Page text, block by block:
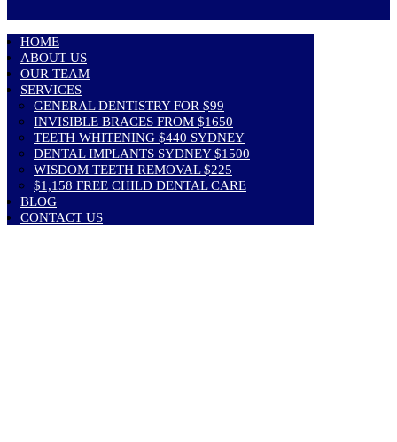
HOME
ABOUT US
OUR TEAM
SERVICES
GENERAL DENTISTRY FOR $99
INVISIBLE BRACES FROM $1650
TEETH WHITENING $440 SYDNEY
DENTAL IMPLANTS SYDNEY $1500
WISDOM TEETH REMOVAL $225
$1,158 FREE CHILD DENTAL CARE
BLOG
CONTACT US